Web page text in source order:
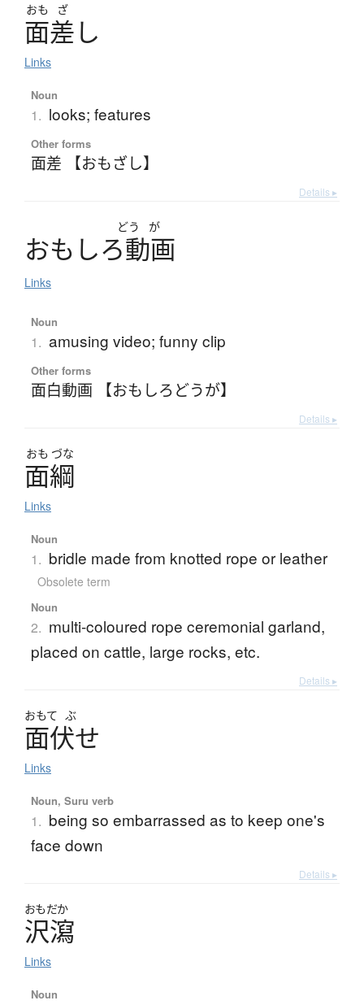
おも ざ
面差し
Links
Noun
1. looks; features
Other forms
面差 【おもざし】
Details ▸
どう が
おも しろ動画
Links
Noun
1. amusing video; funny clip
Other forms
面白動画 【おもしろどうが】
Details ▸
おも づな
面綱
Links
Noun
1. bridle made from knotted rope or leather
Obsolete term
Noun
2. multi-coloured rope ceremonial garland,
placed on cattle, large rocks, etc.
Details ▸
おもて ぶ
面伏せ
Links
Noun, Suru verb
1. being so embarrassed as to keep one's
face down
Details ▸
おもだか
沢瀉
Links
Noun